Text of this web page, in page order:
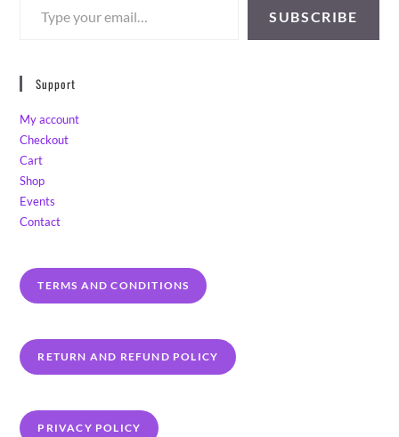
SUBSCRIBE
Support
My account
Checkout
Cart
Shop
Events
Contact
TERMS AND CONDITIONS
RETURN AND REFUND POLICY
PRIVACY POLICY